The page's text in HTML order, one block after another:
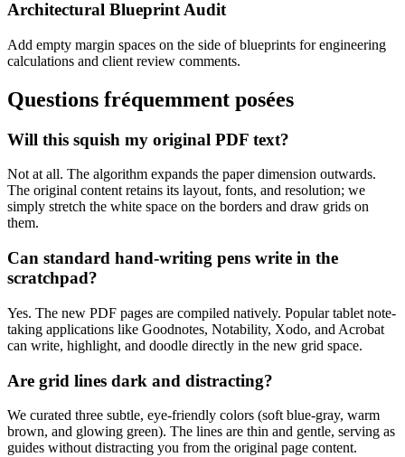
Architectural Blueprint Audit
Add empty margin spaces on the side of blueprints for engineering
calculations and client review comments.
Questions fréquemment posées
Will this squish my original PDF text?
Not at all. The algorithm expands the paper dimension outwards.
The original content retains its layout, fonts, and resolution; we
simply stretch the white space on the borders and draw grids on
them.
Can standard hand-writing pens write in the
scratchpad?
Yes. The new PDF pages are compiled natively. Popular tablet note-
taking applications like Goodnotes, Notability, Xodo, and Acrobat
can write, highlight, and doodle directly in the new grid space.
Are grid lines dark and distracting?
We curated three subtle, eye-friendly colors (soft blue-gray, warm
brown, and glowing green). The lines are thin and gentle, serving as
guides without distracting you from the original page content.